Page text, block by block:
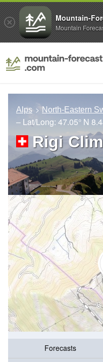
Alps North-Eastern
– Lat/Long: 47.05° N
Rigi
Forecasts
Mountain-
Mountain